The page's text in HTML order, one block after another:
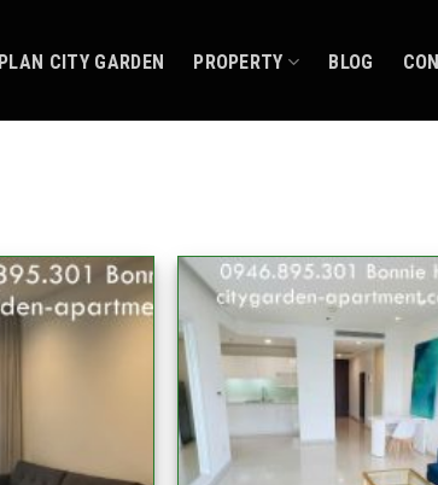
CITY GARDEN PROPERTY BLOG